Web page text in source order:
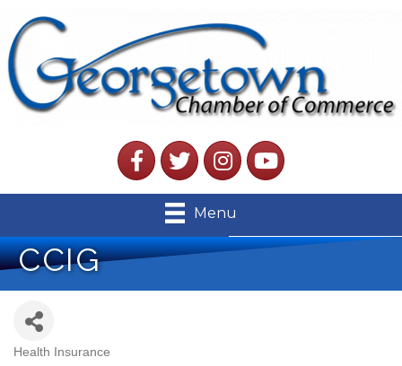
FacebookTwitterInstagramYouTube
Menu
CCIG
Health Insurance